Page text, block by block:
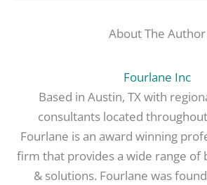
About The Author
Fourlane Inc
Based in Austin, TX with
consultants located
Fourlane is an award winning
firm that provides a wide range of
& solutions. Fourlane was